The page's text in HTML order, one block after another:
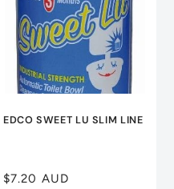
EDCO SWEET LU SLIM LINE
Regular
$7.20 AUD